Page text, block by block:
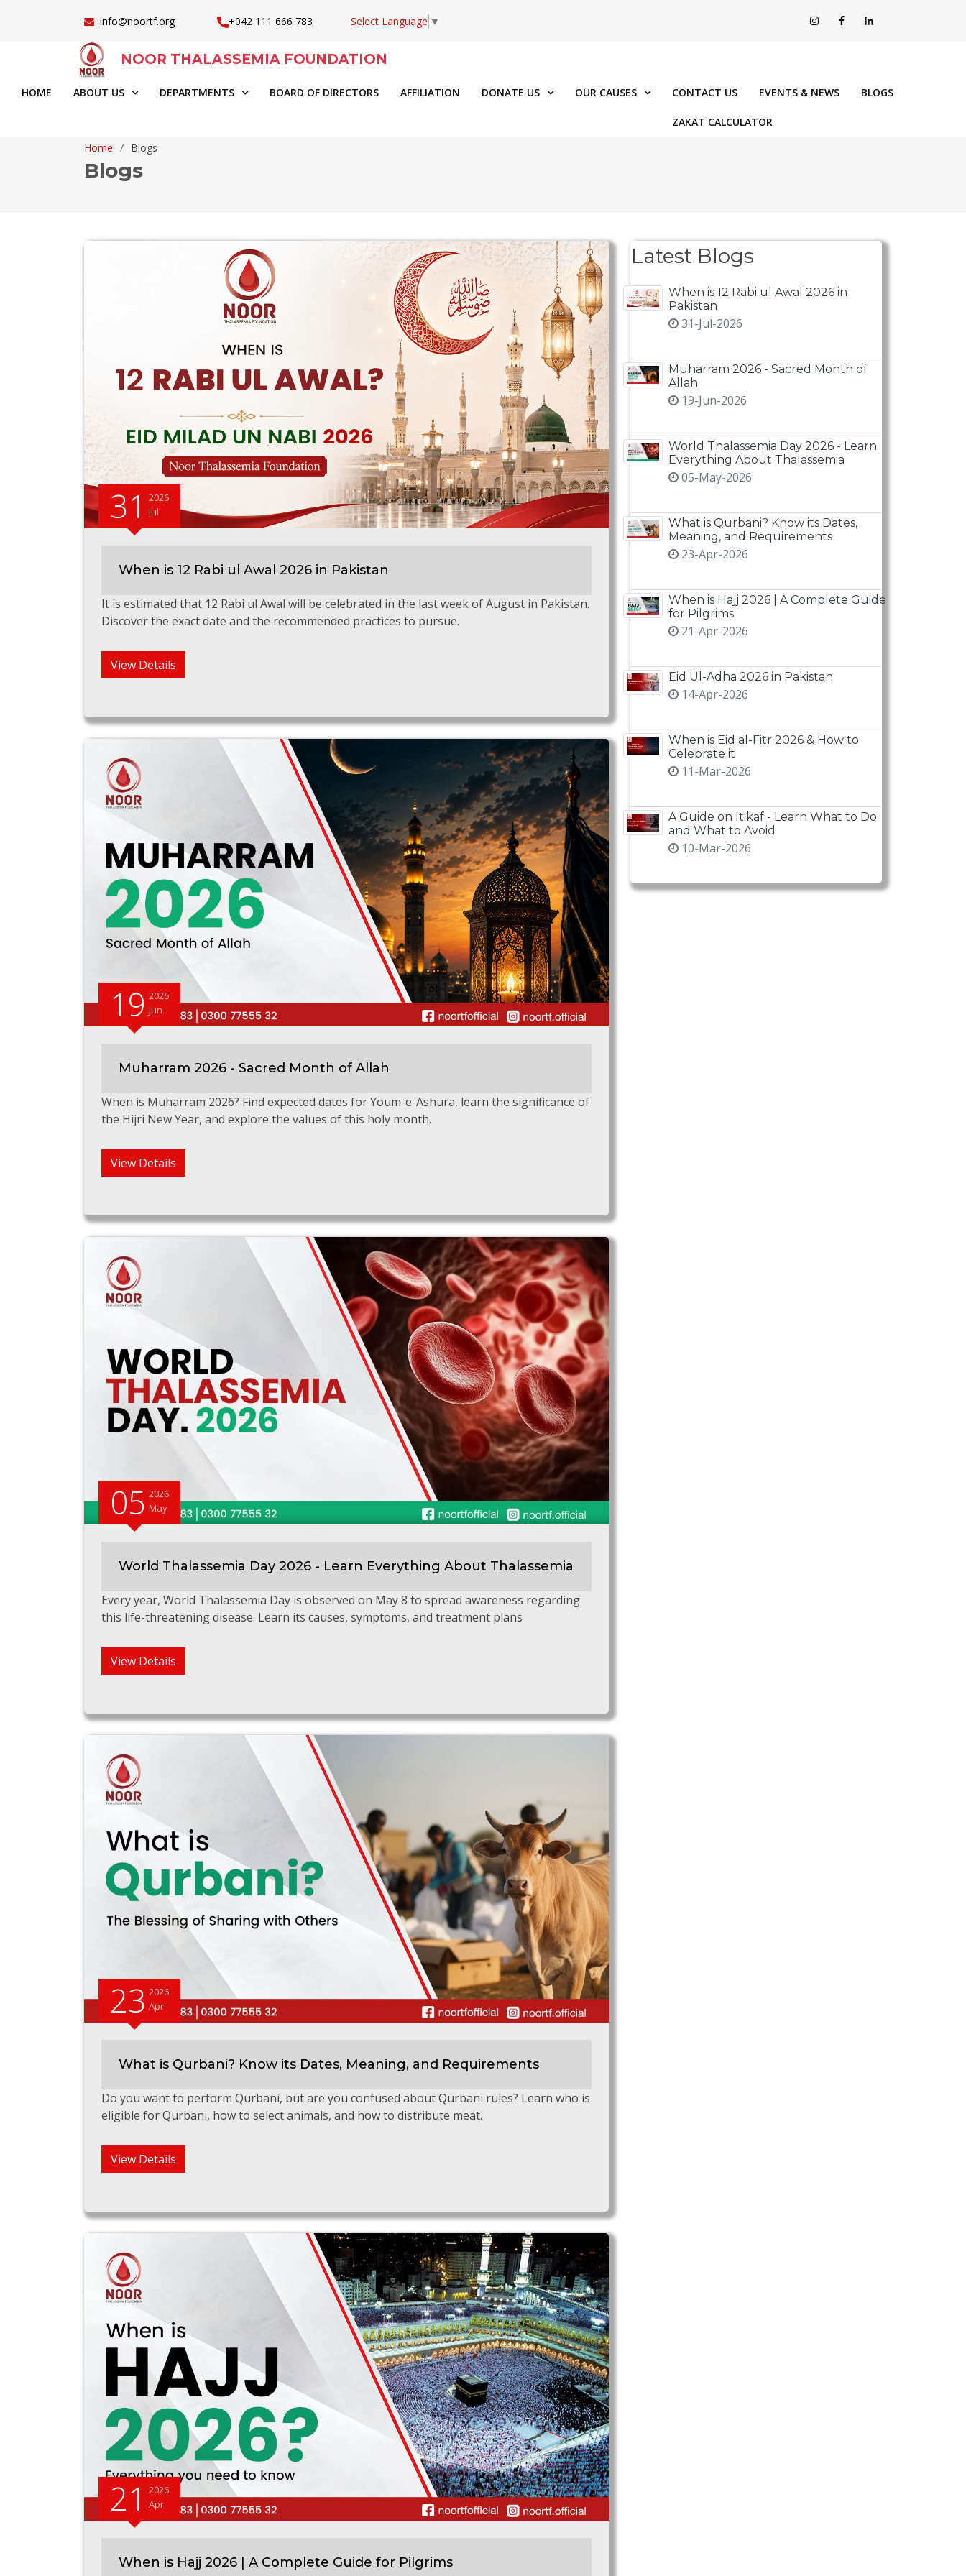
info@noortf.org +042 111 666 783 Select Language ▼
NOOR THALASSEMIA FOUNDATION
HOME ABOUT US DEPARTMENTS BOARD OF DIRECTORS AFFILIATION DONATE US OUR CAUSES CONTACT US EVENTS & NEWS BLOGS
ZAKAT CALCULATOR
Home
Blogs
Blogs
31
2026
Jul
When is 12 Rabi ul Awal 2026 in Pakistan
It is estimated that 12 Rabi ul Awal will be celebrated in the last week of August in Pakistan.
Discover the exact date and the recommended practices to pursue.
View Details
19 2026
Jun
Muharram 2026 - Sacred Month of Allah
When is Muharram 2026? Find expected dates for Youm-e-Ashura, learn the significance of
the Hijri New Year, and explore the values of this holy month.
View Details
05 2026
May
World Thalassemia Day 2026 - Learn Everything About Thalassemia
Every year, World Thalassemia Day is observed on May 8 to spread awareness regarding
this life-threatening disease. Learn its causes, symptoms, and treatment plans
View Details
23 2026
Apr
What is Qurbani? Know its Dates, Meaning, and Requirements
Do you want to perform Qurbani, but are you confused about Qurbani rules? Learn who is
eligible for Qurbani, how to select animals, and how to distribute meat.
View Details
21
2026
Apr
When is Hajj 2026 | A Complete Guide for Pilgrims
Latest Blogs
When is 12 Rabi ul Awal 2026 in
Pakistan
31-Jul-2026
Muharram 2026 - Sacred Month of
Allah
19-Jun-2026
World Thalassemia Day 2026 - Learn
Everything About Thalassemia
05-May-2026
What is Qurbani? Know its Dates,
Meaning, and Requirements
23-Apr-2026
When is Hajj 2026 | A Complete Guide
for Pilgrims
21-Apr-2026
Eid Ul-Adha 2026 in Pakistan
14-Apr-2026
When is Eid al-Fitr 2026 & How to
Celebrate it
11-Mar-2026
A Guide on Itikaf - Learn What to Do
and What to Avoid
10-Mar-2026